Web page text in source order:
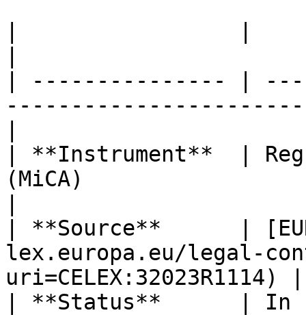
| --------------- |
| **Instrument**  |
(MiCA)
| **Source**      |
lex.europa.eu/legal-
uri=CELEX:32023R1114) |
| **Status**      | In